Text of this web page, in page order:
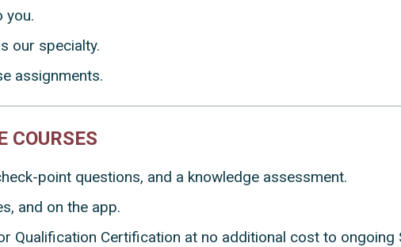
you.
our specialty.
assignments.
COURSES
point questions, and a knowledge assessment.
and on the app.
Qualification Certification at no additional cost to ongoing